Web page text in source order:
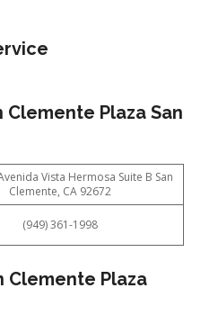
Clemente Plaza San
Vista Hermosa Suite B San
Clemente, CA 92672
(949) 361-1998
Clemente Plaza